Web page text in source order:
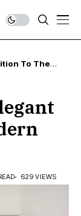
To The
629 VIEWS